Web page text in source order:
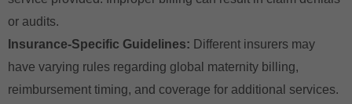
or audits.
Insurance-Specific Guidelines: Different insurers may
have varying rules regarding global maternity billing,
reimbursement timing, and coverage for additional services.